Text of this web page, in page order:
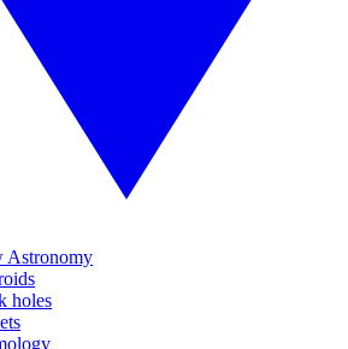
Astronomy
holes